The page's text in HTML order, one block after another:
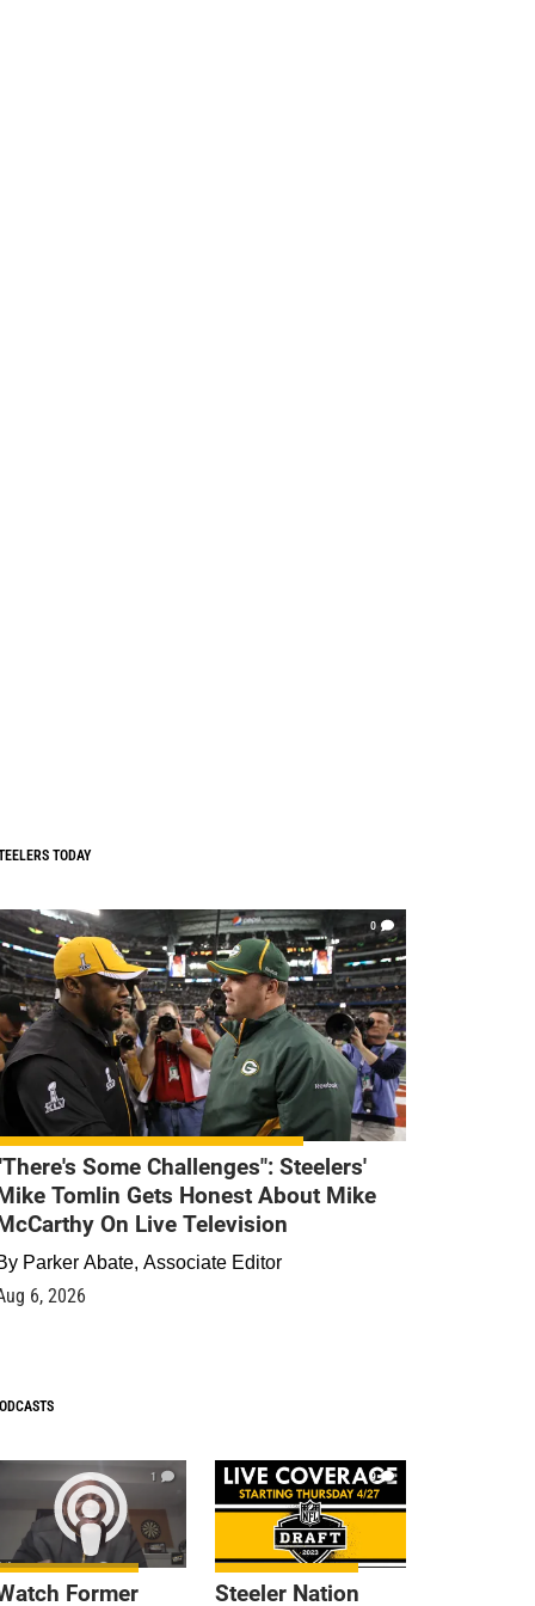
TODAY
0
Some Challenges": Steelers'
Tomlin Gets Honest About Mike
On Live Television
Parker Abate, Associate Editor
6, 2026
1
Former
9
Steeler Nation